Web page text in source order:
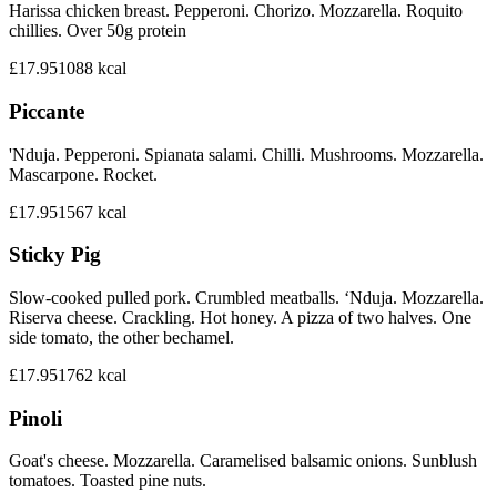
Harissa chicken breast. Pepperoni. Chorizo. Mozzarella. Roquito
chillies. Over 50g protein
£17.951088 kcal
Piccante
'Nduja. Pepperoni. Spianata salami. Chilli. Mushrooms. Mozzarella.
Mascarpone. Rocket.
£17.951567 kcal
Sticky Pig
Slow-cooked pulled pork. Crumbled meatballs. ‘Nduja. Mozzarella.
Riserva cheese. Crackling. Hot honey. A pizza of two halves. One
side tomato, the other bechamel.
£17.951762 kcal
Pinoli
Goat's cheese. Mozzarella. Caramelised balsamic onions. Sunblush
tomatoes. Toasted pine nuts.